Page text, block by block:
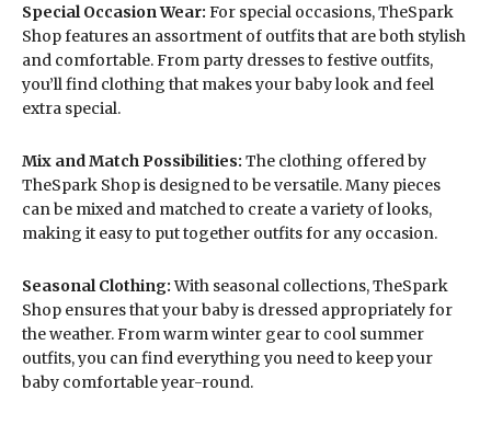
Special Occasion Wear: For special occasions, TheSpark
Shop features an assortment of outfits that are both stylish
and comfortable. From party dresses to festive outfits,
you’ll find clothing that makes your baby look and feel
extra special.
Mix and Match Possibilities: The clothing offered by
TheSpark Shop is designed to be versatile. Many pieces
can be mixed and matched to create a variety of looks,
making it easy to put together outfits for any occasion.
Seasonal Clothing:With seasonal collections, TheSpark
Shop ensures that your baby is dressed appropriately for
the weather. From warm winter gear to cool summer
outfits, you can find everything you need to keep your
baby comfortable year-round.